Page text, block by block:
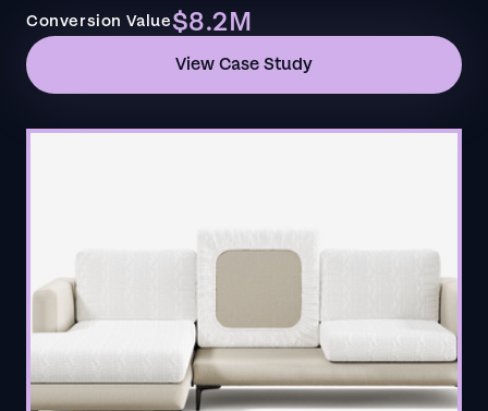
Conversion Value$8.2M
View Case Study